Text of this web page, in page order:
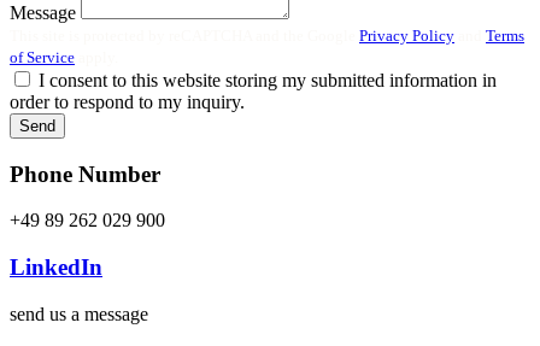
Message
Privacy Policy
Terms
of Service
I consent to this website storing my submitted information in
order to respond to my inquiry.
Send
Phone Number
+49 89 262 029 900
LinkedIn
send us a message